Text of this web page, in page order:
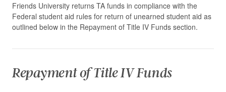
Friends University returns TA funds in compliance with the
Federal student aid rules for return of unearned student aid as
outlined below in the Repayment of Title IV Funds section.
Repayment of Title IV Funds